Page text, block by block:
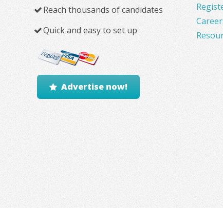
Reach thousands of candidates
Quick and easy to set up
Advertise now!